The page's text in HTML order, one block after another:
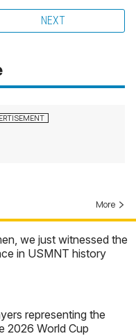
NEXT
More
we just witnessed the
in USMNT history
representing the
2026 World Cup